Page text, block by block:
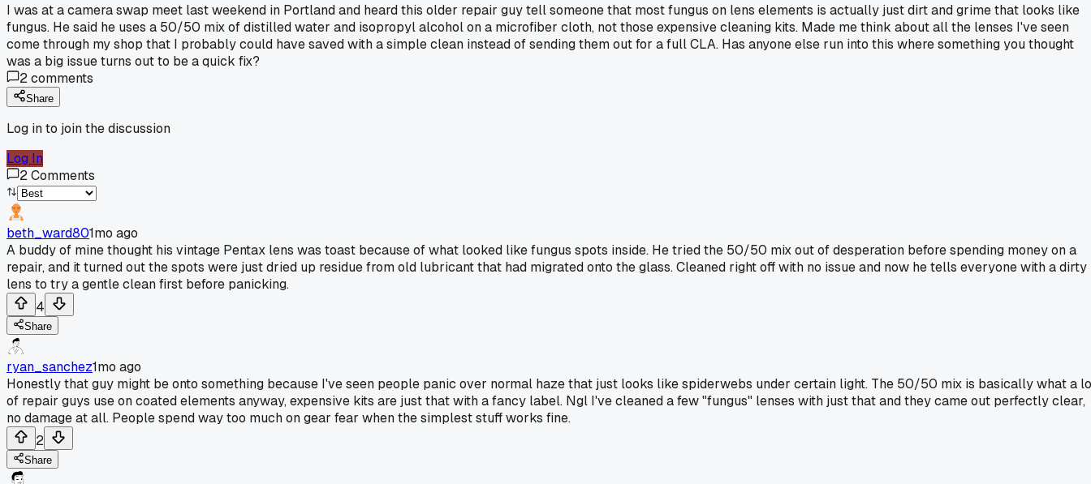
I was at a camera swap meet last weekend in Portland and heard this older repair guy tell someone that most fungus on lens elements is actually just dirt and grime that looks like
fungus. He said he uses a 50/50 mix of distilled water and isopropyl alcohol on a microfiber cloth, not those expensive cleaning kits. Made me think about all the lenses I've seen
come through my shop that I probably could have saved with a simple clean instead of sending them out for a full CLA. Has anyone else run into this where something you thought
was a big issue turns out to be a quick fix?
2comments
Share
Log in to join the discussion
Log In
2Comments
beth_ward801mo ago
A buddy of mine thought his vintage Pentax lens was toast because of what looked like fungus spots inside. He tried the 50/50 mix out of desperation before spending money on a
repair, and it turned out the spots were just dried up residue from old lubricant that had migrated onto the glass. Cleaned right off with no issue and now he tells everyone with a dirty
lens to try a gentle clean first before panicking.
4
Share
ryan_sanchez1mo ago
Honestly that guy might be onto something because I've seen people panic over normal haze that just looks like spiderwebs under certain light. The 50/50 mix is basically what a
of repair guys use on coated elements anyway, expensive kits are just that with a fancy label. Ngl I've cleaned a few "fungus" lenses with just that and they came out perfectly clear,
no damage at all. People spend way too much on gear fear when the simplest stuff works fine.
2
Share